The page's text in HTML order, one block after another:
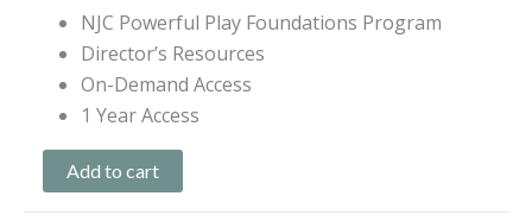
NJC Powerful Play Foundations Program
Director’s Resources
On-Demand Access
1 Year Access
Add to cart